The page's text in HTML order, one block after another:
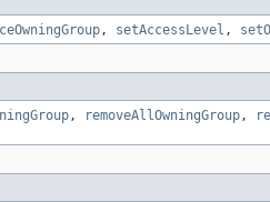
, setAccessLevel ,
, removeAllOwningGroup,